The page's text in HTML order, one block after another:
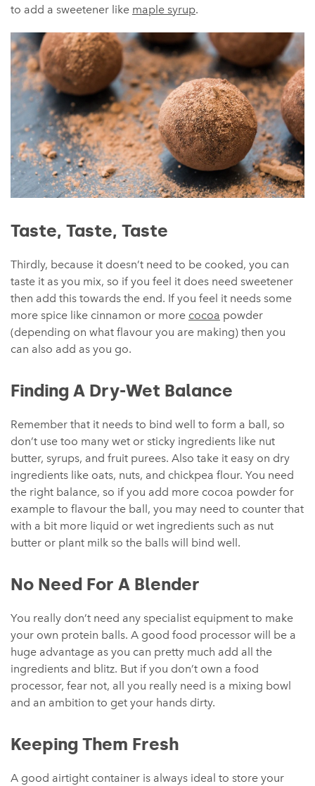
to add a sweetener like maple syrup.
Taste, Taste, Taste
Thirdly, because it doesn’t need to be cooked, you can
taste it as you mix, so if you feel it does need sweetener
then add this towards the end. If you feel it needs some
more spice like cinnamon or more cocoa powder
(depending on what flavour you are making) then you
can also add as you go.
Finding A Dry-Wet Balance
Remember that it needs to bind well to form a ball, so
don’t use too many wet or sticky ingredients like nut
butter, syrups, and fruit purees. Also take it easy on dry
ingredients like oats, nuts, and chickpea flour. You need
the right balance, so if you add more cocoa powder for
example to flavour the ball, you may need to counter that
with a bit more liquid or wet ingredients such as nut
butter or plant milk so the balls will bind well.
No Need For A Blender
You really don’t need any specialist equipment to make
your own protein balls. A good food processor will be a
huge advantage as you can pretty much add all the
ingredients and blitz. But if you don’t own a food
processor, fear not, all you really need is a mixing bowl
and an ambition to get your hands dirty.
Keeping Them Fresh
A good airtight container is always ideal to store your